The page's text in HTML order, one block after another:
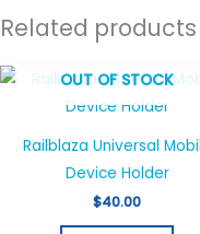
Related products
OUT OF STOCK
Railblaza Universal
Device Holder
$40.00